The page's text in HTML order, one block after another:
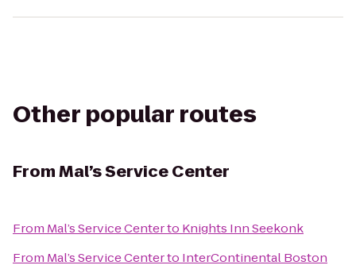
Other popular routes
FromMal’s Service Center
From Mal’s Service Centerto Knights Inn Seekonk
From Mal’s Service Centerto InterContinental Boston